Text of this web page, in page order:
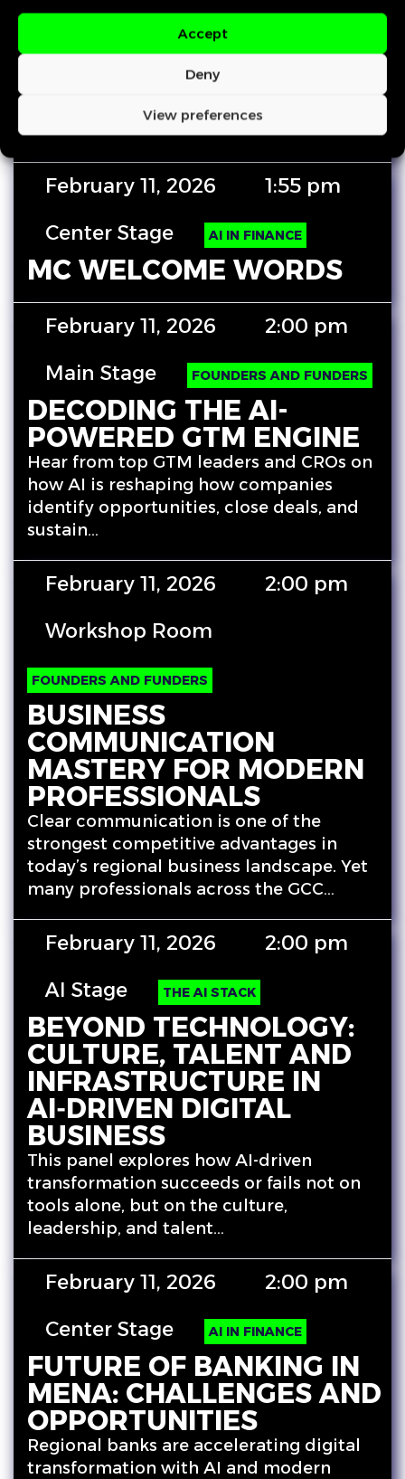
Accept
Deny
View preferences
February 11, 2026
CLOSING REMARKS
February 11, 2026
1:55 pm
Center Stage
AI IN FINANCE
MC WELCOME WORDS
February 11, 2026
2:00 pm
Main Stage
FOUNDERS AND FUNDERS
DECODING THE AI-
POWERED GTM ENGINE
Hear from top GTM leaders and CROs on
how AI is reshaping how companies
identify opportunities, close deals, and
sustain…
February 11, 2026
2:00 pm
Workshop Room
FOUNDERS AND FUNDERS
BUSINESS
COMMUNICATION
MASTERY FOR MODERN
PROFESSIONALS
Clear communication is one of the
strongest competitive advantages in
today’s regional business landscape. Yet
many professionals across the GCC…
February 11, 2026
2:00 pm
AI Stage
THE AI STACK
BEYOND TECHNOLOGY:
CULTURE, TALENT AND
INFRASTRUCTURE IN
AI‑DRIVEN DIGITAL
BUSINESS
This panel explores how AI-driven
transformation succeeds or fails not on
tools alone, but on the culture,
leadership, and talent…
February 11, 2026
2:00 pm
Center Stage
AI IN FINANCE
FUTURE OF BANKING IN
MENA: CHALLENGES AND
OPPORTUNITIES
Regional banks are accelerating digital
transformation with AI and modern